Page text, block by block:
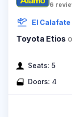
6
El
Toyota Etios
Seats: 5
Doors: 4